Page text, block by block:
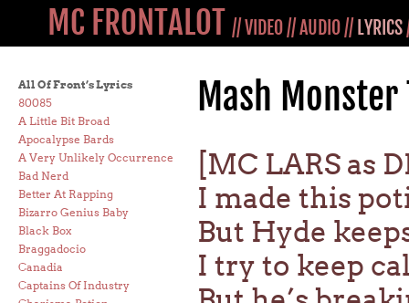
MC FRONTALOT //VIDEO//AUDIO// LYRICS
All Of Front’s Lyrics
80085
A Little Bit Broad
Apocalypse Bards
A Very Unlikely Occurrence
Bad Nerd
Better At Rapping
Bizarro Genius Baby
Black Box
Braggadocio
Canadia
Captains Of Industry
Mash
[MC LARS as
I made this
But Hyde
I try to keep